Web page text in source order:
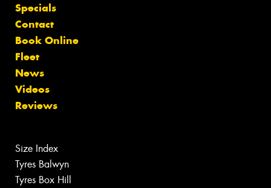
Specials
Contact
Book Online
Fleet
News
Videos
Reviews
Size Index
Tyres Balwyn
Tyres Box Hill